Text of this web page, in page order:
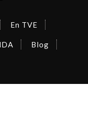
En TVE
Blog